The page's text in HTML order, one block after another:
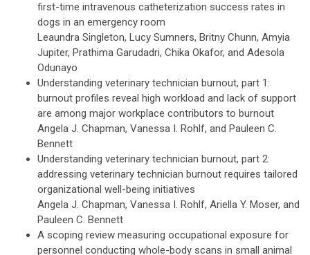
first-time intravenous catheterization success rates in
dogs in an emergency room
Leaundra Singleton, Lucy Sumners, Britny Chunn, Amyia
Jupiter, Prathima Garudadri, Chika Okafor, and Adesola
Odunayo
Understanding veterinary technician burnout, part 1:
burnout profiles reveal high workload and lack of support
are among major workplace contributors to burnout
Angela J. Chapman, Vanessa I. Rohlf, and Pauleen C.
Bennett
Understanding veterinary technician burnout, part 2:
addressing veterinary technician burnout requires tailored
organizational well-being initiatives
Angela J. Chapman, Vanessa I. Rohlf, Ariella Y. Moser, and
Pauleen C. Bennett
A scoping review measuring occupational exposure for
personnel conducting whole-body scans in small animal